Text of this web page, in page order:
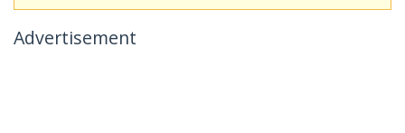
Advertisement